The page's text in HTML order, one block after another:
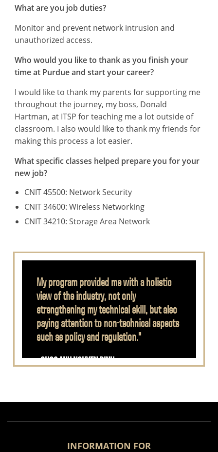
What are you job duties?
Monitor and prevent network intrusion and
unauthorized access.
Who would you like to thank as you finish your
time at Purdue and start your career?
I would like to thank my parents for supporting me
throughout the journey, my boss, Donald
Hartman, at ITSP for teaching me a lot outside of
classroom. I also would like to thank my friends for
making this process a lot easier.
What specific classes helped prepare you for your
new job?
CNIT 45500: Network Security
CNIT 34600: Wireless Networking
CNIT 34210: Storage Area Network
My program provided me with a holistic
view of the industry, not only
strengthening my technical skill, but also
paying attention to non-technical aspects
such as policy and regulation."
- QUOC ANH NGUYEN DINH
INFORMATION FOR